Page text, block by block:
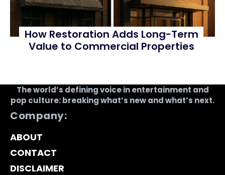
How Restoration Adds Long-Term
Value to Commercial Properties
The world’s defining voice in entertainment and
pop culture: breaking what’s new and what’s next.
Company:
ABOUT
CONTACT
DISCLAIMER